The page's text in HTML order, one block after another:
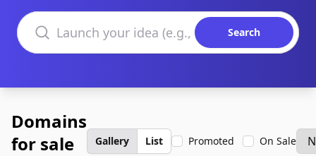
Search domains
Search
Domains
for sale
Gallery List Promoted On Sale